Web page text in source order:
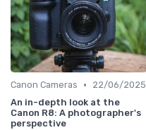
Canon Cameras •
22/06/2025
An in-depth look at the
Canon R8: A photographer's
perspective